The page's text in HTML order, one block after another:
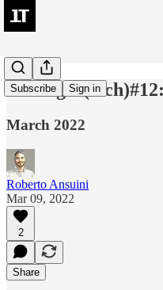
Subscribe Sign in
March 2022
Roberto Ansuini
Mar 09, 2022
2
Share